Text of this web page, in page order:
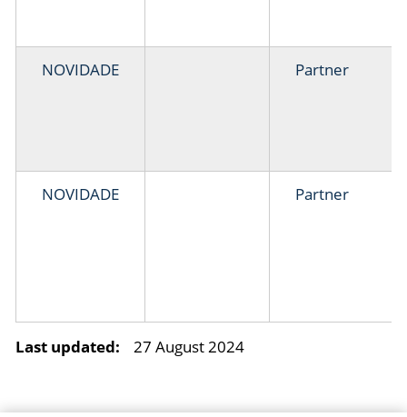
NOVIDADE Partner
NOVIDADE Partner
Last updated: 27 August 2024